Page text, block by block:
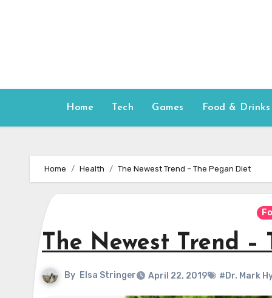
Home Tech Games Food & Drinks
Home Health The Newest Trend – The Pegan Diet
The Newest Trend –
By Elsa Stringer April 22, 2019 #Dr. Mark